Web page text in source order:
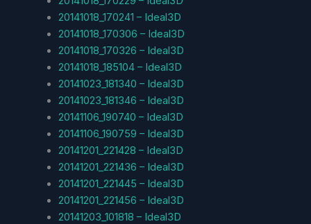
20141018_170241 – Ideal3D
20141018_170306 – Ideal3D
20141018_170326 – Ideal3D
20141018_185104 – Ideal3D
20141023_181340 – Ideal3D
20141023_181346 – Ideal3D
20141106_190740 – Ideal3D
20141106_190759 – Ideal3D
20141201_221428 – Ideal3D
20141201_221436 – Ideal3D
20141201_221445 – Ideal3D
20141201_221456 – Ideal3D
20141203_101818 – Ideal3D